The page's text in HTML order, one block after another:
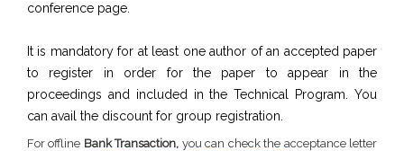
conference page.
It is mandatory for at least one author of an accepted paper
to register in order for the paper to appear in the
proceedings and included in the Technical Program. You
can avail the discount for group registration.
For offline Bank Transaction, you can check the acceptance letter